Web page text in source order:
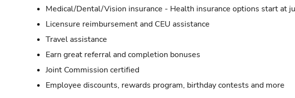
Medical/Dental/Vision insurance - Health insurance options start at
Licensure reimbursement and CEU assistance
Travel assistance
Earn great referral and completion bonuses
Joint Commission certified
Employee discounts, rewards program, birthday contests and more